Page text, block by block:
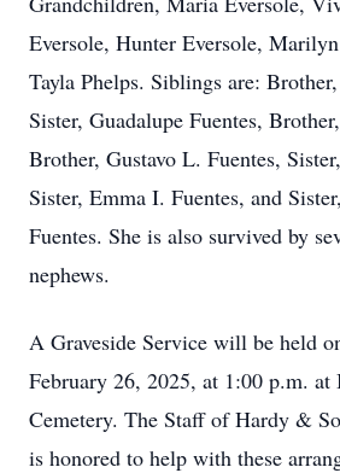
Eversole, Hunter Eversole,
Tayla Phelps. Siblings are:
Sister, Guadalupe Fuentes,
Brother, Gustavo L. Fuentes,
Sister, Emma I. Fuentes, and
Fuentes. She is also survived by
nephews.
A Graveside Service will be held
February 26, 2025, at 1:00 p.m.
Cemetery. The Staff of Hardy &
is honored to help with these